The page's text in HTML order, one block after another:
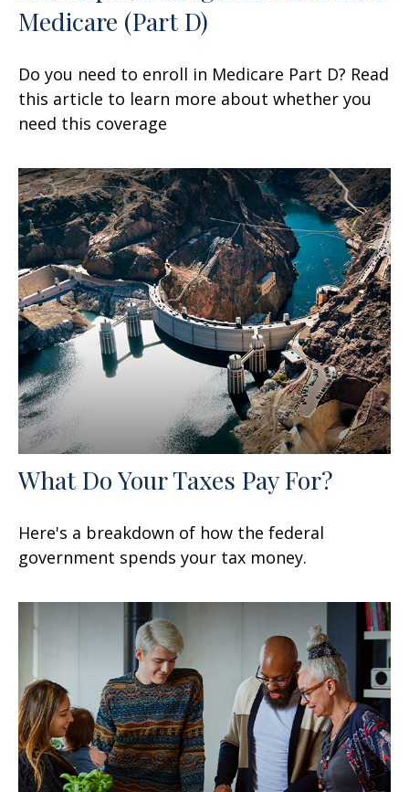
Medicare (Part D)
Do you need to enroll in Medicare Part D? Read
this article to learn more about whether you
need this coverage
What Do Your Taxes Pay For?
Here's a breakdown of how the federal
government spends your tax money.